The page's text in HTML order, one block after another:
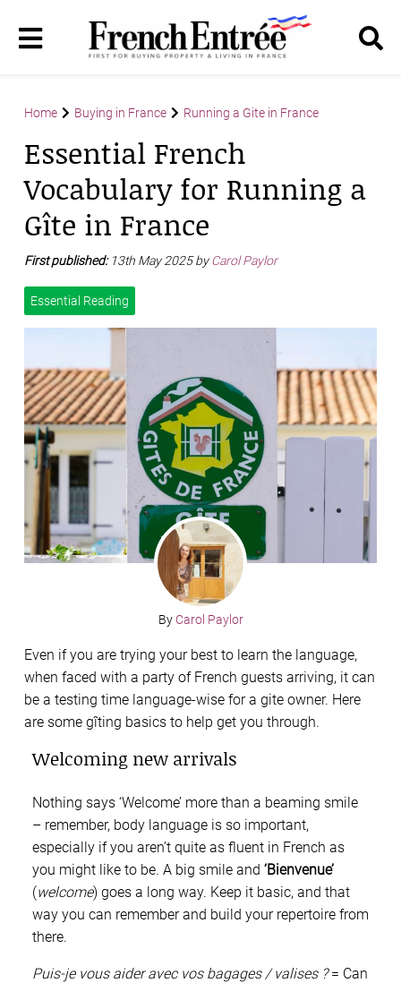
Home Buying in France Running a Gite in France
Essential French
Vocabulary for Running a
Gîte in France
First published: 13th May 2025 byCarol Paylor
Essential Reading
By Carol Paylor
Even if you are trying your best to learn the language,
when faced with a party of French guests arriving, it can
be a testing time language-wise for a gite owner. Here
are some gîting basics to help get you through.
Welcoming new arrivals
Nothing says ‘Welcome’ more than a beaming smile
– remember, body language is so important,
especially if you aren’t quite as fluent in French as
you might like to be. A big smile and ‘Bienvenue’
(welcome) goes a long way. Keep it basic, and that
way you can remember and build your repertoire from
there.
Puis-je vous aider avec vos bagages / valises ?= Can